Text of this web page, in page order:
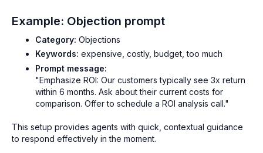
Example: Objection prompt
Category: Objections
Keywords: expensive, costly, budget, too much
Prompt message:
"Emphasize ROI: Our customers typically see 3x return
within 6 months. Ask about their current costs for
comparison. Offer to schedule a ROI analysis call."
This setup provides agents with quick, contextual guidance
to respond effectively in the moment.